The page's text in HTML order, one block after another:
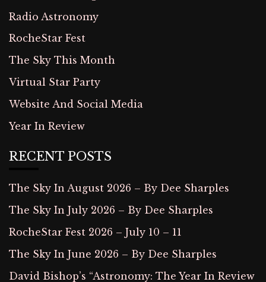
Radio Astronomy
RocheStar Fest
The Sky This Month
Virtual Star Party
Website And Social Media
Year In Review
RECENT POSTS
The Sky In August 2026 – By Dee Sharples
The Sky In July 2026 – By Dee Sharples
RocheStar Fest 2026 – July 10 – 11
The Sky In June 2026 – By Dee Sharples
David Bishop’s “Astronomy: The Year In Review